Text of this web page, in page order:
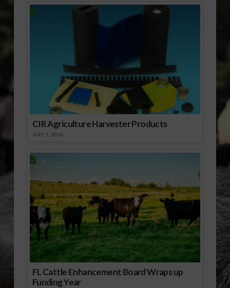
meal.
CIR Agriculture Harvester Products
JULY 1, 2026
FL Cattle Enhancement Board Wraps up
Funding Year